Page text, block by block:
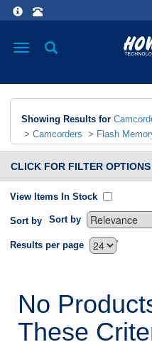
Toggle
Showing Results for
> Camcorders > Flash
CLICK FOR FILTER OPTIONS
View Items In Stock
Sort by Sort by
`
Results per page
No
These